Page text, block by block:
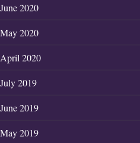
June 2020
May 2020
April 2020
July 2019
June 2019
May 2019